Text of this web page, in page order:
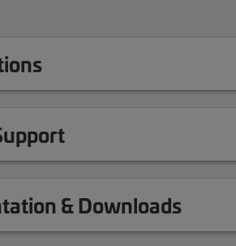
& Downloads